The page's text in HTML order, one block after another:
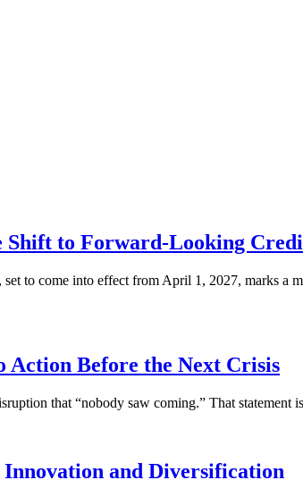
Shift to Forward-Looking
to come into effect from April 1, 2027, marks
Before the Next Crisis
that “nobody saw coming.” That
and Diversification